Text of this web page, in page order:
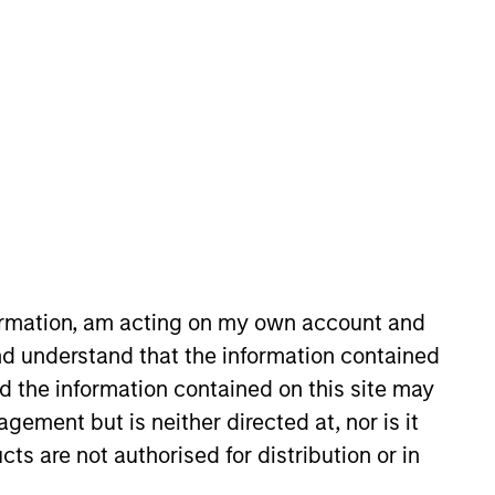
am acting on my own account and
understand that the information contained
the information contained on this site may
but is neither directed at, nor is it
are not authorised for distribution or in
that the investment mentioned
The trademarks and service marks
sponsored, or otherwise approved by
are providing these hyperlinks to you
investigation, verification or